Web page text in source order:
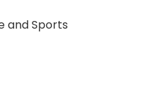
and Sports